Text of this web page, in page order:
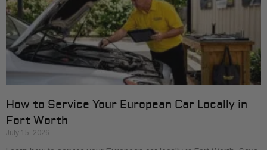
How to Service Your European Car Locally in
Fort Worth
July 15, 2026